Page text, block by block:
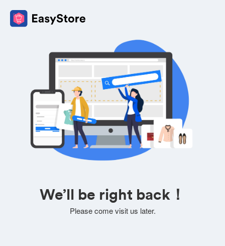
We’ll be right back！
Please come visit us later.